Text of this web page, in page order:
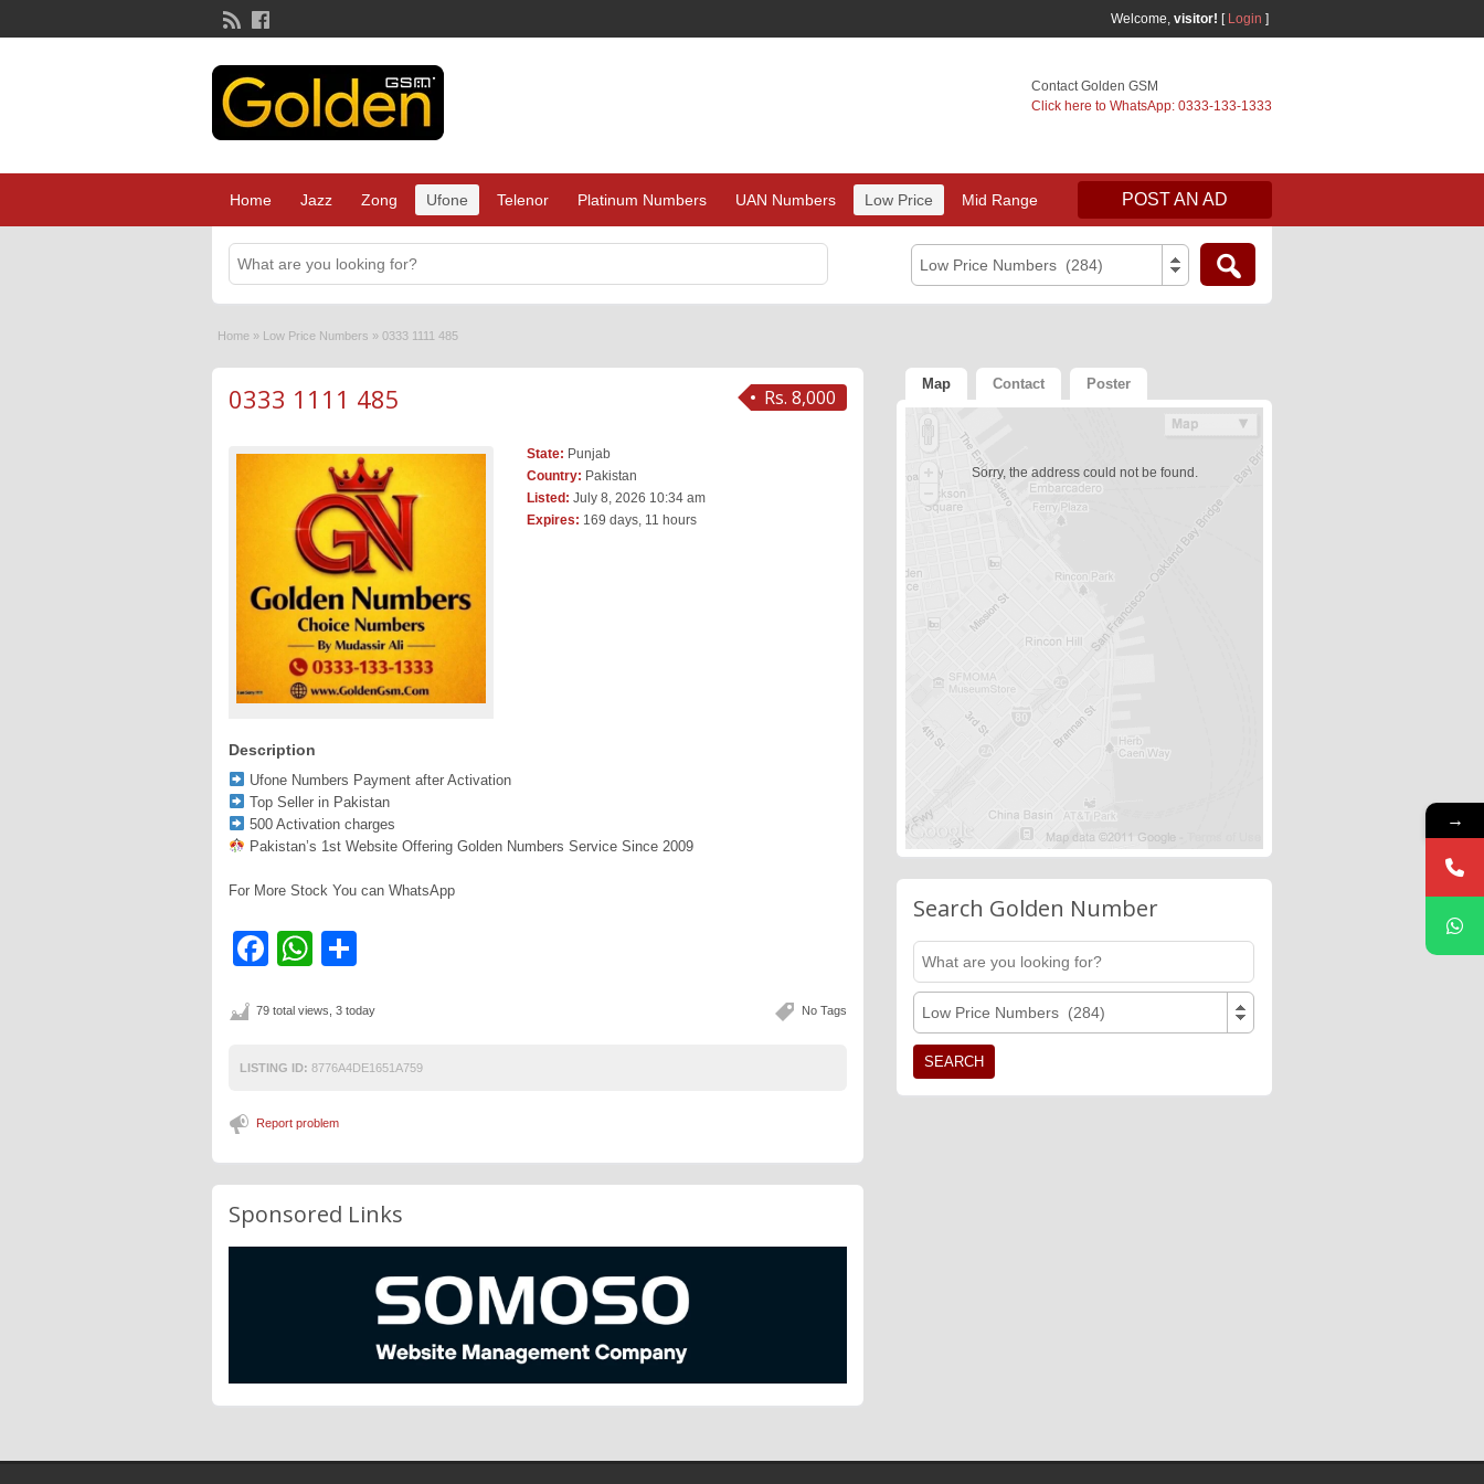
Welcome, visitor! [ Login ]
Contact Golden GSM
Click here to WhatsApp: 0333-133-1333
Home Jazz Zong Ufone Telenor Platinum Numbers UAN Numbers Low Price Mid Range POST AN AD
Low Price Numbers (284)
Home » Low Price Numbers » 0333 1111 485
Rs. 8,000
0333 1111 485
State: Punjab
Country: Pakistan
Listed: July 8, 2026 10:34 am
Expires: 169 days, 11 hours
Description
Ufone Numbers Payment after Activation
Top Seller in Pakistan
500 Activation charges
Pakistan’s 1st Website Offering Golden Numbers Service Since 2009
For More Stock You can WhatsApp
Facebook
WhatsApp
No Tags
79 total views, 3 today
LISTING ID: 8776A4DE1651A759
Report problem
Sponsored Links
Map Contact Poster
Sorry, the address could not be found.
Search Golden Number
Low Price Numbers (284)
→